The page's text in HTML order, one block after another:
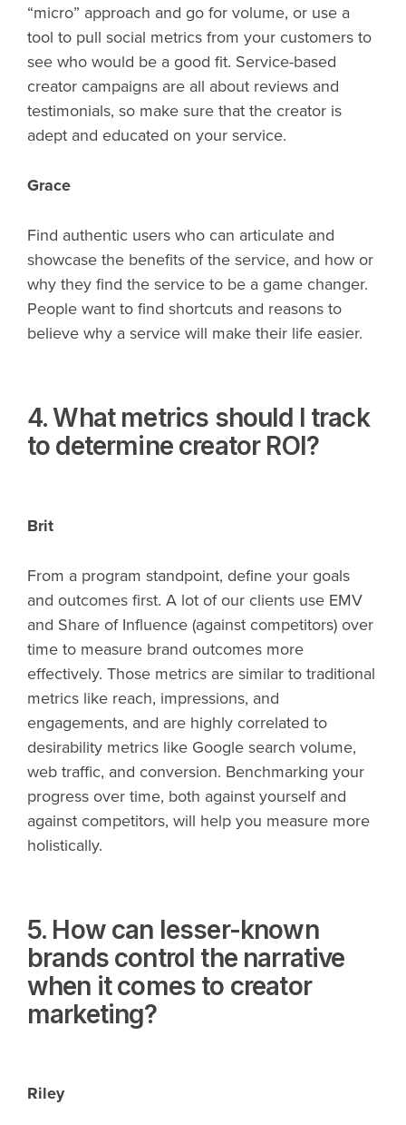
“micro” approach and go for volume, or use a
tool to pull social metrics from your customers to
see who would be a good fit. Service-based
creator campaigns are all about reviews and
testimonials, so make sure that the creator is
adept and educated on your service.
Grace
Find authentic users who can articulate and
showcase the benefits of the service, and how or
why they find the service to be a game changer.
People want to find shortcuts and reasons to
believe why a service will make their life easier.
4. What metrics should I track
to determine creator ROI?
Brit
From a program standpoint, define your goals
and outcomes first. A lot of our clients use EMV
and Share of Influence (against competitors) over
time to measure brand outcomes more
effectively. Those metrics are similar to traditional
metrics like reach, impressions, and
engagements, and are highly correlated to
desirability metrics like Google search volume,
web traffic, and conversion. Benchmarking your
progress over time, both against yourself and
against competitors, will help you measure more
holistically.
5. How can lesser-known
brands control the narrative
when it comes to creator
marketing?
Riley